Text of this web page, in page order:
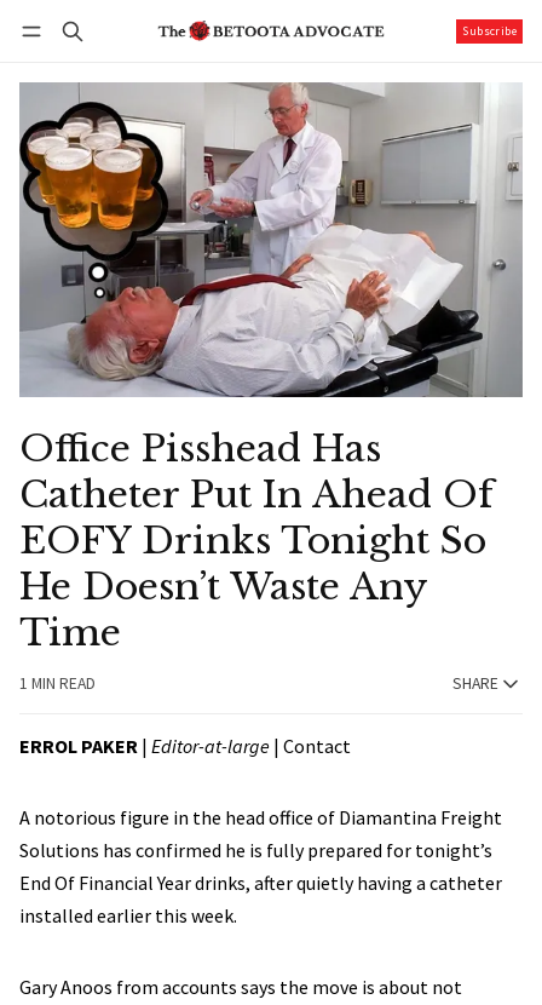
Subscribe
Office Pisshead Has
Catheter Put In Ahead Of
EOFY Drinks Tonight So
He Doesn’t Waste Any
Time
1 MIN READ SHARE
ERROL PAKER | Editor-at-large | Contact
A notorious figure in the head office of Diamantina Freight
Solutions has confirmed he is fully prepared for tonight’s
End Of Financial Year drinks, after quietly having a catheter
installed earlier this week.
Gary Anoos from accounts says the move is about not